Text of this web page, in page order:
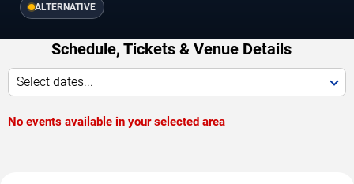
ALTERNATIVE
Schedule, Tickets & Venue Details
Select dates...
No events available in your selected area